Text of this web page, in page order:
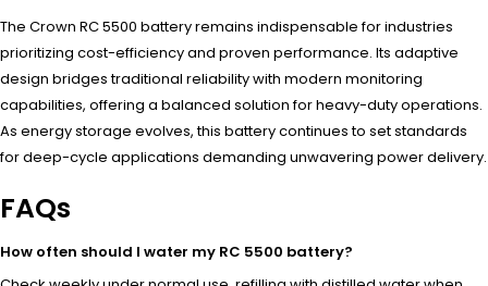
The Crown RC 5500 battery remains indispensable for industries
prioritizing cost-efficiency and proven performance. Its adaptive
design bridges traditional reliability with modern monitoring
capabilities, offering a balanced solution for heavy-duty operations.
As energy storage evolves, this battery continues to set standards
for deep-cycle applications demanding unwavering power delivery.
FAQs
How often should I water my RC 5500 battery?